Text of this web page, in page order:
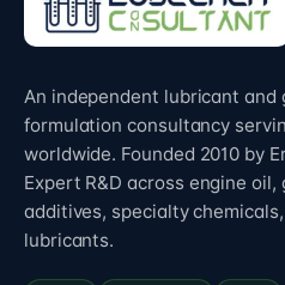
An independent lubricant and
formulation consultancy
worldwide. Founded 2010 by
Expert R&D across engine oil,
additives, specialty
lubricants.